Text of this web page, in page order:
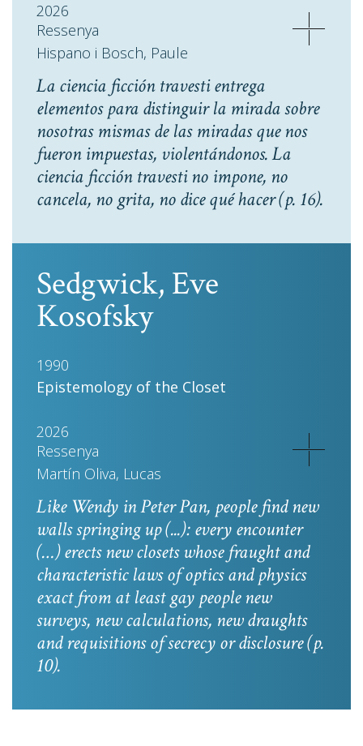
2026
Ressenya
Hispano i Bosch, Paule
La ciencia ficción travesti entrega
elementos para distinguir la mirada sobre
nosotras mismas de las miradas que nos
fueron impuestas, violentándonos. La
ciencia ficción travesti no impone, no
cancela, no grita, no dice qué hacer(p. 16).
Sedgwick, Eve
Kosofsky
1990
Epistemology of the Closet
2026
Ressenya
Martín Oliva, Lucas
Like Wendy inPeter Pan, people find new
walls springing up (...): every encounter
(…) erects new closets whose fraught and
characteristic laws of optics and physics
exact from at least gay people new
surveys, new calculations, new draughts
and requisitions of secrecy or disclosure(p.
10).